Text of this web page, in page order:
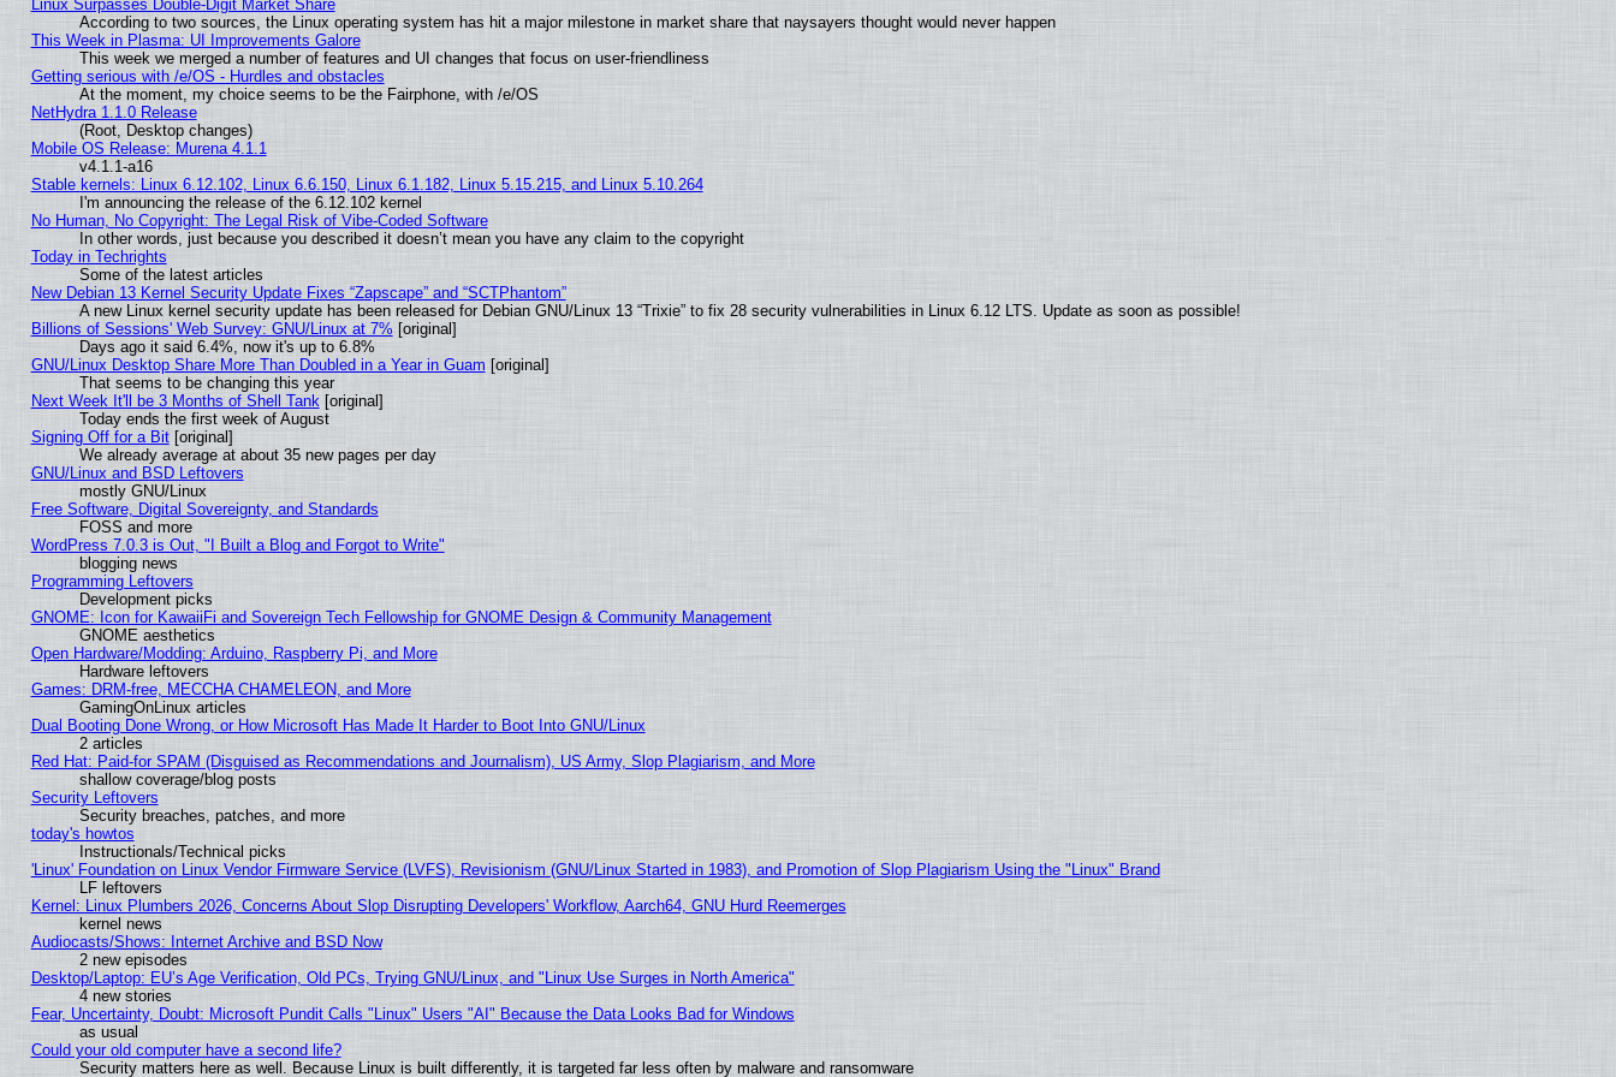
Linux Surpasses Double-Digit Market Share
According to two sources, the Linux operating system has hit a major milestone in market share that naysayers thought would never happen
This Week in Plasma: UI Improvements Galore
This week we merged a number of features and UI changes that focus on user-friendliness
Getting serious with /e/OS - Hurdles and obstacles
At the moment, my choice seems to be the Fairphone, with /e/OS
NetHydra 1.1.0 Release
(Root, Desktop changes)
Mobile OS Release: Murena 4.1.1
v4.1.1-a16
Stable kernels: Linux 6.12.102, Linux 6.6.150, Linux 6.1.182, Linux 5.15.215, and Linux 5.10.264
I'm announcing the release of the 6.12.102 kernel
No Human, No Copyright: The Legal Risk of Vibe‑Coded Software
In other words, just because you described it doesn’t mean you have any claim to the copyright
Today in Techrights
Some of the latest articles
New Debian 13 Kernel Security Update Fixes “Zapscape” and “SCTPhantom”
A new Linux kernel security update has been released for Debian GNU/Linux 13 “Trixie” to fix 28 security vulnerabilities in Linux 6.12 LTS. Update as soon as possible!
Billions of Sessions' Web Survey: GNU/Linux at 7% [original]
Days ago it said 6.4%, now it's up to 6.8%
GNU/Linux Desktop Share More Than Doubled in a Year in Guam [original]
That seems to be changing this year
Next Week It'll be 3 Months of Shell Tank[original]
Today ends the first week of August
Signing Off for a Bit[original]
We already average at about 35 new pages per day
GNU/Linux and BSD Leftovers
mostly GNU/Linux
Free Software, Digital Sovereignty, and Standards
FOSS and more
WordPress 7.0.3 is Out, "I Built a Blog and Forgot to Write"
blogging news
Programming Leftovers
Development picks
GNOME: Icon for KawaiiFi and Sovereign Tech Fellowship for GNOME Design & Community Management
GNOME aesthetics
Open Hardware/Modding: Arduino, Raspberry Pi, and More
Hardware leftovers
Games: DRM-free, MECCHA CHAMELEON, and More
GamingOnLinux articles
Dual Booting Done Wrong, or How Microsoft Has Made It Harder to Boot Into GNU/Linux
2 articles
Red Hat: Paid-for SPAM (Disguised as Recommendations and Journalism), US Army, Slop Plagiarism, and More
shallow coverage/blog posts
Security Leftovers
Security breaches, patches, and more
today's howtos
Instructionals/Technical picks
'Linux' Foundation on Linux Vendor Firmware Service (LVFS), Revisionism (GNU/Linux Started in 1983), and Promotion of Slop Plagiarism Using the "Linux" Brand
LF leftovers
Kernel: Linux Plumbers 2026, Concerns About Slop Disrupting Developers' Workflow, Aarch64, GNU Hurd Reemerges
kernel news
Audiocasts/Shows: Internet Archive and BSD Now
2 new episodes
Desktop/Laptop: EU’s Age Verification, Old PCs, Trying GNU/Linux, and "Linux Use Surges in North America"
4 new stories
Fear, Uncertainty, Doubt: Microsoft Pundit Calls "Linux" Users "AI" Because the Data Looks Bad for Windows
as usual
Could your old computer have a second life?
Security matters here as well. Because Linux is built differently, it is targeted far less often by malware and ransomware